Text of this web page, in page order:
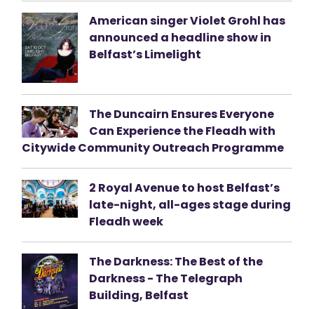
American singer Violet Grohl has
announced a headline show in
Belfast’s Limelight
The Duncairn Ensures Everyone
Can Experience the Fleadh with
Citywide Community Outreach Programme
2 Royal Avenue to host Belfast’s
late-night, all-ages stage during
Fleadh week
The Darkness: The Best of the
Darkness - The Telegraph
Building, Belfast